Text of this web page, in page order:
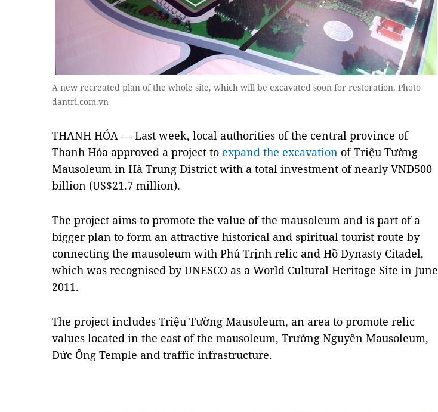
A new recreated plan of the whole site, which will be excavated soon for restoration. Photo
dantri.com.vn
THANH HÓA — Last week, local authorities of the central province of
Thanh Hóa approved a project to expand the excavation of Triệu Tường
Mausoleum in Hà Trung District with a total investment of nearly VNĐ500
billion (US$21.7 million).
The project aims to promote the value ​​of the mausoleum and is part of a
bigger plan to form an attractive historical and spiritual tourist route by
connecting the mausoleum with Phủ Trịnh relic and Hồ Dynasty Citadel,
which was recognised by UNESCO as a World Cultural Heritage Site in June
2011.
The project includes Triệu Tường Mausoleum, an area to promote relic
values located in the east of the mausoleum, Trường Nguyên Mausoleum,
Đức Ông Temple and traffic infrastructure.